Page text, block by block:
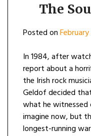
The
Posted on
In 1984, after
report about a
the Irish rock
Geldof decided
what he witnessed
imagine now, but
longest-running